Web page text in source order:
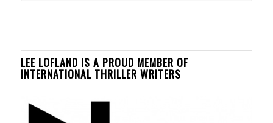
LEE LOFLAND IS A PROUD MEMBER OF
INTERNATIONAL THRILLER WRITERS